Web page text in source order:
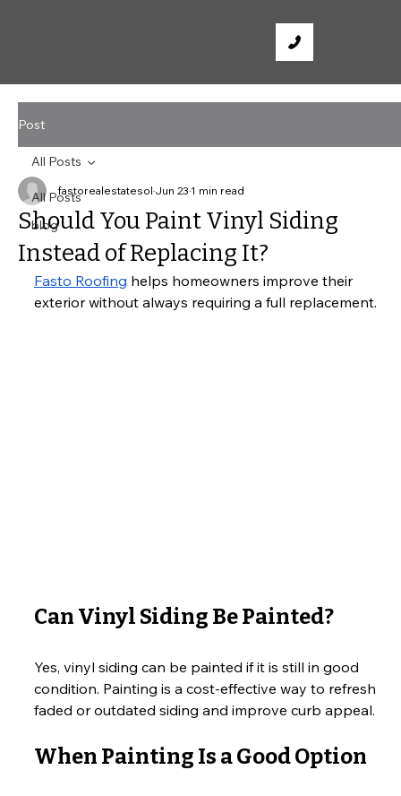
Post
All Posts
blog
All Posts
Should You Paint Vinyl Siding
Instead of Replacing It?
fastorealestatesol Jun 23 1 min read
Fasto Roofing helps homeowners improve their
exterior without always requiring a full replacement.
Can Vinyl Siding Be Painted?
Yes, vinyl siding can be painted if it is still in good
condition. Painting is a cost-effective way to refresh
faded or outdated siding and improve curb appeal.
When Painting Is a Good Option